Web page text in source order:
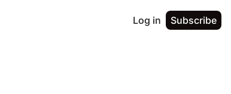
Log in Subscribe